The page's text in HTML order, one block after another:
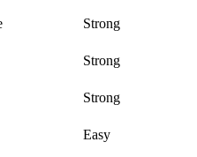
Strong
Strong
Strong
Easy